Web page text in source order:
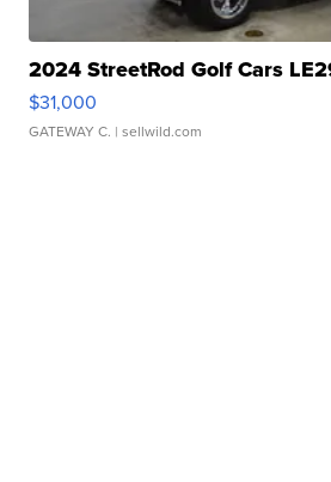
2024 StreetRod Golf Cars
$31,000
GATEWAY C. | sellwild.com